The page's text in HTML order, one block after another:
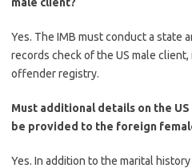
Yes. The IMB must conduct a state
records check of the US male
offender registry.
Must additional details on the
be provided to the foreign
Yes. In addition to the marital